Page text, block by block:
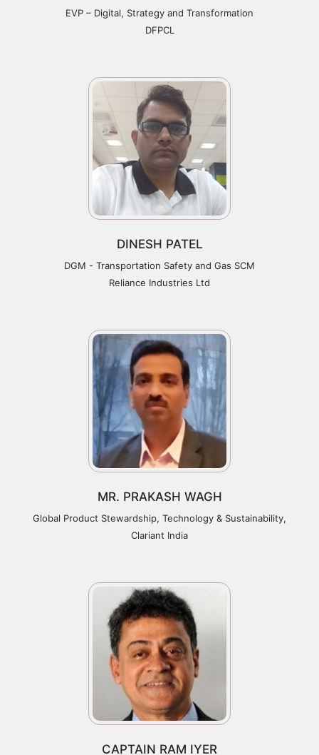
EVP – Digital, Strategy and Transformation
DFPCL
DINESH PATEL
DGM - Transportation Safety and Gas SCM
Reliance Industries Ltd
MR. PRAKASH WAGH
Global Product Stewardship, Technology & Sustainability,
Clariant India
CAPTAIN RAM IYER